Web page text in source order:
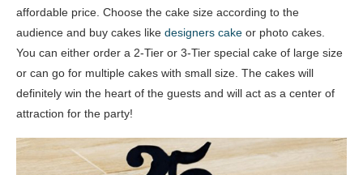
affordable price. Choose the cake size according to the
audience and buy cakes like designers cake or photo cakes.
You can either order a 2-Tier or 3-Tier special cake of large size
or can go for multiple cakes with small size. The cakes will
definitely win the heart of the guests and will act as a center of
attraction for the party!